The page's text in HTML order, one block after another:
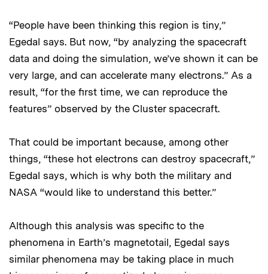
“People have been thinking this region is tiny,”
Egedal says. But now, “by analyzing the spacecraft
data and doing the simulation, we’ve shown it can be
very large, and can accelerate many electrons.” As a
result, “for the first time, we can reproduce the
features” observed by the Cluster spacecraft.
That could be important because, among other
things, “these hot electrons can destroy spacecraft,”
Egedal says, which is why both the military and
NASA “would like to understand this better.”
Although this analysis was specific to the
phenomena in Earth’s magnetotail, Egedal says
similar phenomena may be taking place in much